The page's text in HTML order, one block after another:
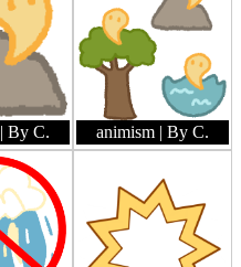
| By C. animism | By C.